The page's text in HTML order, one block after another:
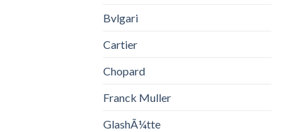
Bvlgari
Cartier
Chopard
Franck Muller
GlashÃ¼tte